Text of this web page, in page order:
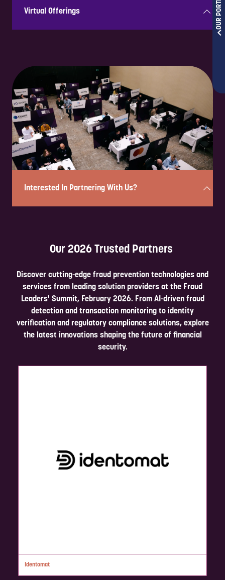
Virtual Offerings
Hosting virtually allows your brand to showcase its thought
leadership, engage with key industry leaders, share solutions & build
lasting relationships, all while boosting visibility & continuously
strengthening your position as a trusted voice year-round, globally!
Interested In Partnering With Us?
Complete the form below in under 2 minutes, and a member of our
Our 2026 Trusted Partners
Discover cutting-edge fraud prevention technologies and
services from leading solution providers at the Fraud
Leaders' Summit, February 2026. From AI-driven fraud
detection and transaction monitoring to identity
verification and regulatory compliance solutions, explore
the latest innovations shaping the future of financial
security.